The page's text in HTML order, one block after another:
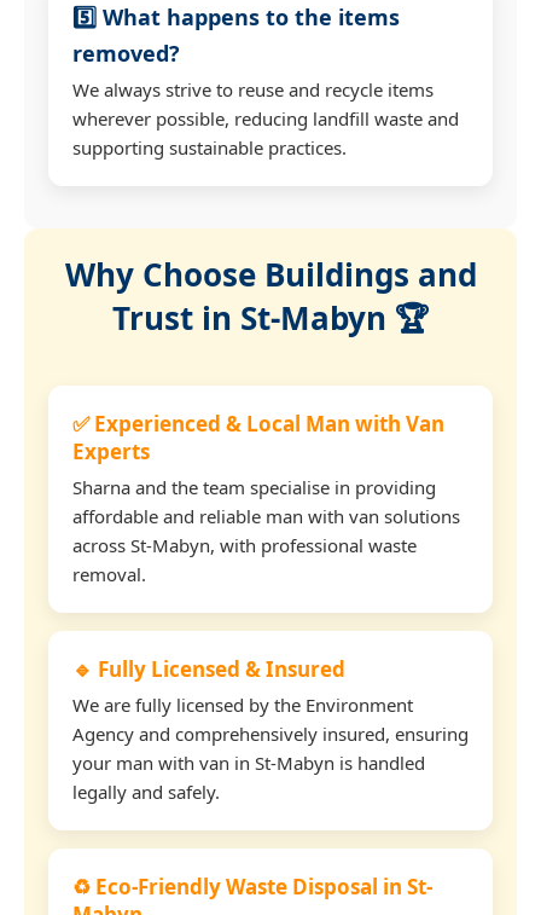
5️⃣ What happens to the items
removed?
We always strive to reuse and recycle items
wherever possible, reducing landfill waste and
supporting sustainable practices.
Why Choose Buildings and
Trust in St-Mabyn 🏆
✅ Experienced & Local Man with Van
Experts
Sharna and the team specialise in providing
affordable and reliable man with van solutions
across St-Mabyn, with professional waste
removal.
🔹 Fully Licensed & Insured
We are fully licensed by the Environment
Agency and comprehensively insured, ensuring
your man with van in St-Mabyn is handled
legally and safely.
♻️ Eco-Friendly Waste Disposal in St-